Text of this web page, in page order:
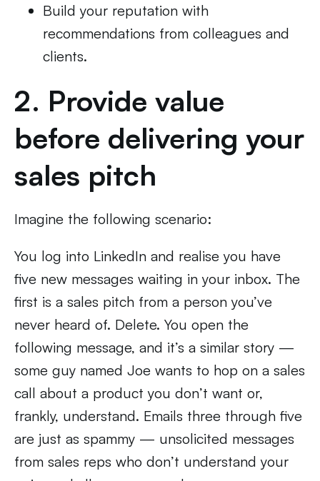
Build your reputation with
recommendations from colleagues and
clients.
2. Provide value
before delivering your
sales pitch
Imagine the following scenario:
You log into LinkedIn and realise you have
five new messages waiting in your inbox. The
first is a sales pitch from a person you’ve
never heard of. Delete. You open the
following message, and it’s a similar story —
some guy named Joe wants to hop on a sales
call about a product you don’t want or,
frankly, understand. Emails three through five
are just as spammy — unsolicited messages
from sales reps who don’t understand your